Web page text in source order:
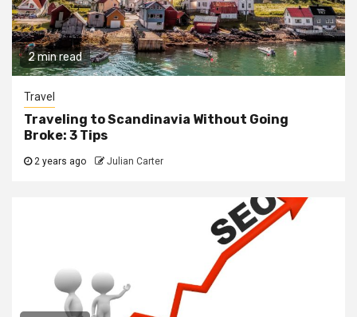
2 min read
Travel
Traveling to Scandinavia Without Going
Broke: 3 Tips
2 years ago Julian Carter